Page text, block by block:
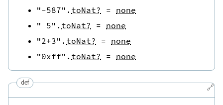
"-587" . toNat? = none
" 5" . toNat? = none
"2+3" . toNat? = none
"0xff" . toNat? = none
🔗
def